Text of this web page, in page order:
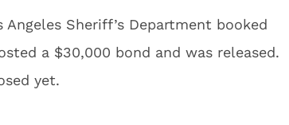
Sheriff’s Department booked
a $30,000 bond and was released.
yet.